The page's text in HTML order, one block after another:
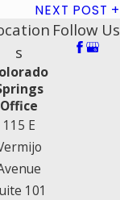
NEXT POST
s
Office
115 E
101
Follow Us